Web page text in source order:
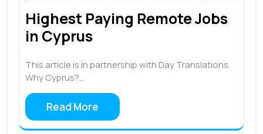
Highest Paying Remote Jobs
in Cyprus
This article is in partnership with Day Translations.
Why Cyprus?…
Read More